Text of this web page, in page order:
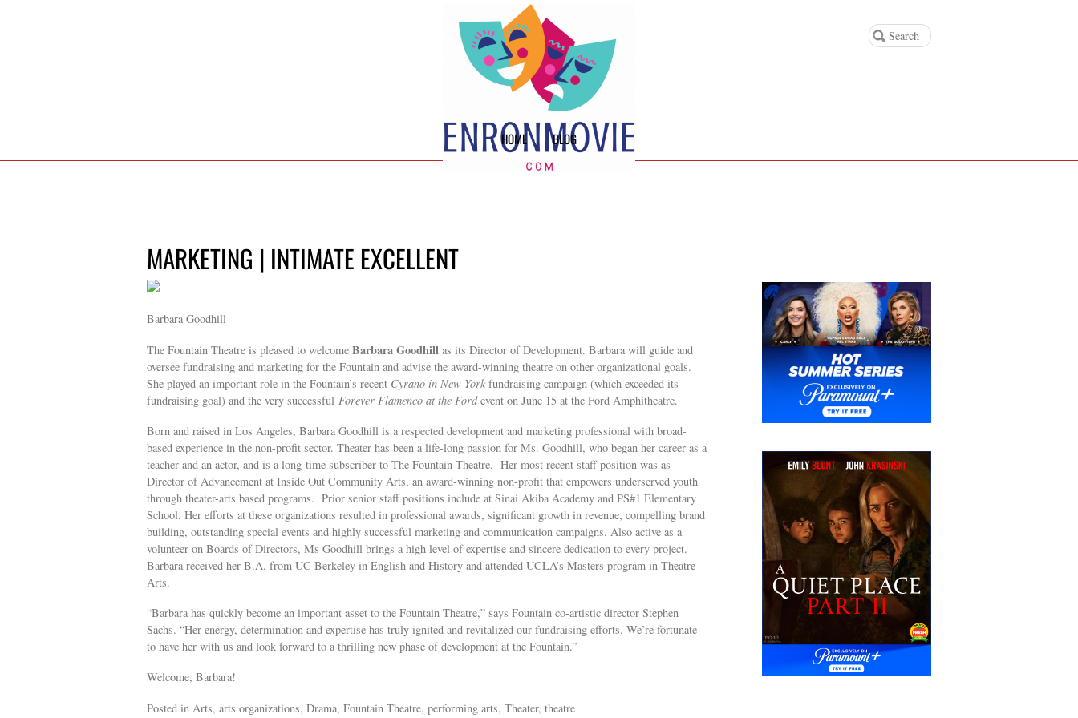
HOME BLOG
MARKETING | INTIMATE EXCELLENT
Barbara Goodhill
The Fountain Theatre is pleased to welcome Barbara Goodhill as its Director of Development. Barbara will guide and
oversee fundraising and marketing for the Fountain and advise the award-winning theatre on other organizational goals.
She played an important role in the Fountain’s recent Cyrano in New York fundraising campaign (which exceeded its
fundraising goal) and the very successful Forever Flamenco at the Fordevent on June 15 at the Ford Amphitheatre.
Born and raised in Los Angeles, Barbara Goodhill is a respected development and marketing professional with broad-
based experience in the non-profit sector. Theater has been a life-long passion for Ms. Goodhill, who began her career as a
teacher and an actor, and is a long-time subscriber to The Fountain Theatre. Her most recent staff position was as
Director of Advancement at Inside Out Community Arts, an award-winning non-profit that empowers underserved youth
through theater-arts based programs. Prior senior staff positions include at Sinai Akiba Academy and PS#1 Elementary
School. Her efforts at these organizations resulted in professional awards, significant growth in revenue, compelling brand
building, outstanding special events and highly successful marketing and communication campaigns. Also active as a
volunteer on Boards of Directors, Ms Goodhill brings a high level of expertise and sincere dedication to every project.
Barbara received her B.A. from UC Berkeley in English and History and attended UCLA’s Masters program in Theatre
Arts.
“Barbara has quickly become an important asset to the Fountain Theatre,” says Fountain co-artistic director Stephen
Sachs. “Her energy, determination and expertise has truly ignited and revitalized our fundraising efforts. We’re fortunate
to have her with us and look forward to a thrilling new phase of development at the Fountain.”
Welcome, Barbara!
Posted in Arts, arts organizations, Drama, Fountain Theatre, performing arts, Theater, theatre